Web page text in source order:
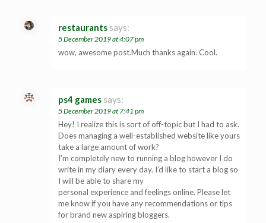
restaurants says:
5 December 2019 at 4:07 pm
wow, awesome post.Much thanks again. Cool.
ps4 games says:
5 December 2019 at 7:41 pm
Hey! I realize this is sort of off-topic but I had to ask.
Does managing a well-established website like yours
take a large amount of work?
I’m completely new to running a blog however I do
write in my diary every day. I’d like to start a blog so
I will be able to share my
personal experience and feelings online. Please let
me know if you have any recommendations or tips
for brand new aspiring bloggers.